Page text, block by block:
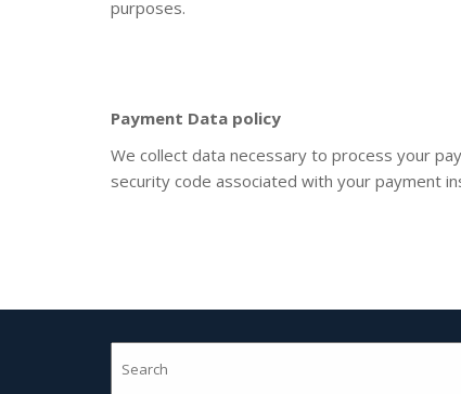
purposes.
Payment Data policy
We collect data necessary to process your
security code associated with your payment